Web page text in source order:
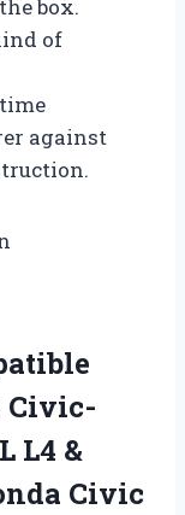
box.
of
against
Civic-
L4 &
Civic